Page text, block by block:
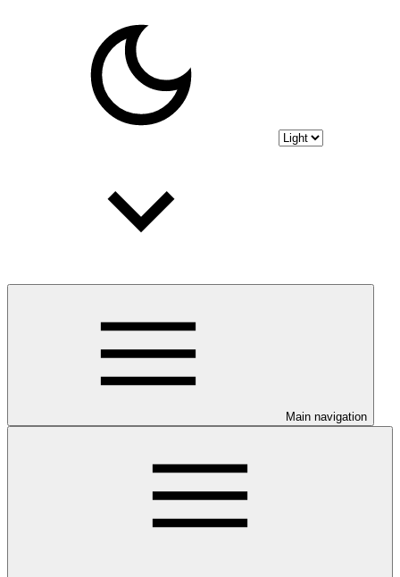
Main navigation